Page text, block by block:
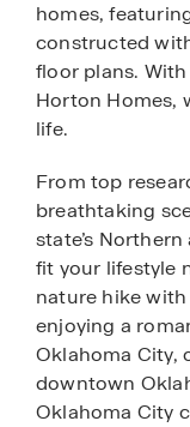
homes,
constructed
floor plans.
Horton Homes,
life.
From top
breathtaking
state’s
fit your lifestyle
nature hike
enjoying a
Oklahoma City,
downtown
Oklahoma City